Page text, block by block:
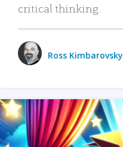
critical thinking.
Ross Kimbarovsky